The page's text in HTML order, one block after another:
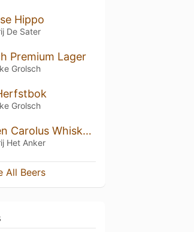
Hippo
De Sater
Premium Lager
Grolsch
Grolsch
Gouden Carolus Whisky Infused
Het Anker
All Beers